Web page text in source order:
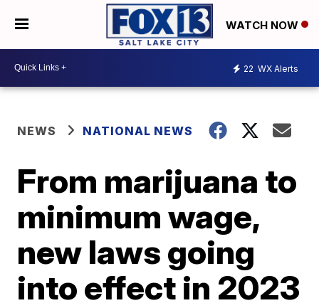
WATCH NOW
22 WX Alerts
NEWS NATIONAL NEWS
From marijuana to
minimum wage,
new laws going
into effect in 2023